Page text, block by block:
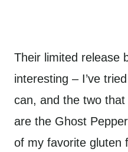
Their limited release
interesting – I’ve
can, and the two
are the Ghost
of my favorite gluten